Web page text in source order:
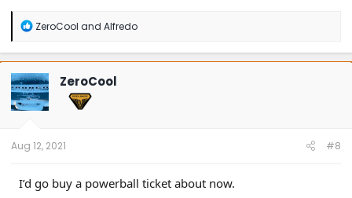
R
a
c
t
i
o
n
ZeroCool and Alfredo
ZeroCool
Aug 12, 2021 #8
I’d go buy a powerball ticket about now.